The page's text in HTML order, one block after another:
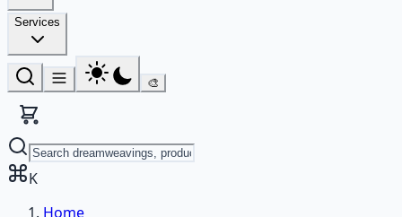
Services
🎨
K
Home